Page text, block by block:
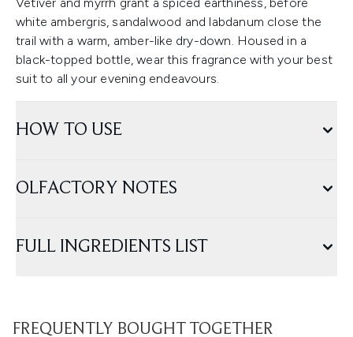
white ambergris, sandalwood and labdanum close the
trail with a warm, amber-like dry-down. Housed in a
black-topped bottle, wear this fragrance with your best
suit to all your evening endeavours.
HOW TO USE
OLFACTORY NOTES
FULL INGREDIENTS LIST
FREQUENTLY BOUGHT TOGETHER